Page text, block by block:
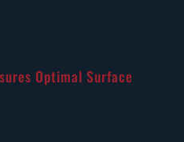
Optimal Surface